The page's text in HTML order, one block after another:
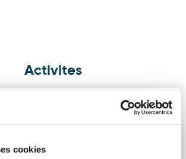
cookies
Activites
Fin McCool Surf School & Shop
The Original Rossnowlagh Surf School,